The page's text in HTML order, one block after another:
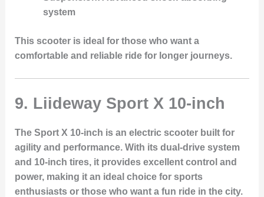
system
This scooter is ideal for those who want a
comfortable and reliable ride for longer journeys.
9. Liideway Sport X 10-inch
The Sport X 10-inch is an electric scooter built for
agility and performance. With its dual-drive system
and 10-inch tires, it provides excellent control and
power, making it an ideal choice for sports
enthusiasts or those who want a fun ride in the city.